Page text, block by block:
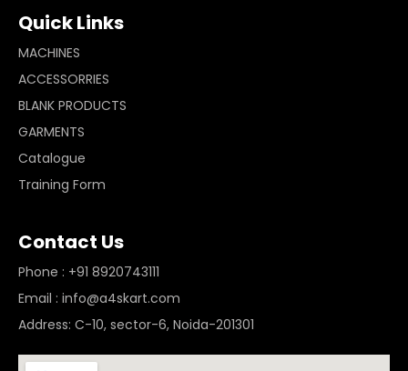
Quick Links
MACHINES
ACCESSORRIES
BLANK PRODUCTS
GARMENTS
Catalogue
Training Form
Contact Us
Phone : +91 8920743111
Email : info@a4skart.com
Address: C-10, sector-6, Noida-201301